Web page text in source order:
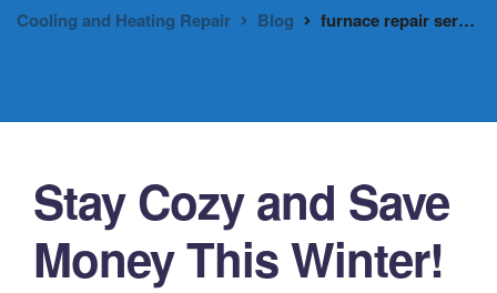
Cooling and Heating Repair Blog furnace repair services
Stay Cozy and Save
Money This Winter!